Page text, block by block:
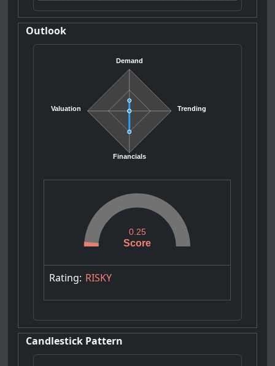
Outlook
Demand
Trending
Financials
Valuation
Score
0.25
Rating: RISKY
Candlestick Pattern